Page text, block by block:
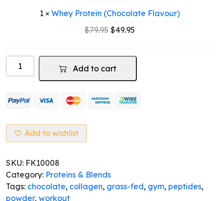
1× Whey Protein (Chocolate Flavour)
$79.95 Original
$79.95.
$49.95Current
Collagen
Peptides
Grass-
quantity
Add to cart
Add to wishlist
SKU: FK10008
Category: Proteins & Blends
Tags: chocolate, collagen, grass-fed, gym, peptides,
powder, workout